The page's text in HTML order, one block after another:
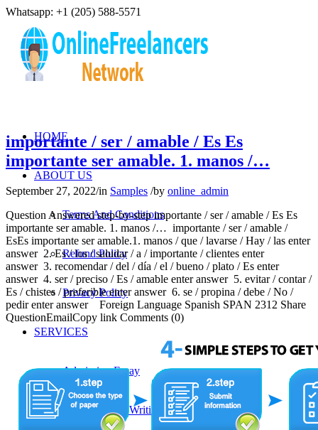
Whatsapp: +1 (205) 588-5571
HOME
ABOUT US
Terms And Conditions
Refund Policy
Privacy Policy
SERVICES
Admission Essay
Custom Essay Writing Services
importante / ser / amable / Es Es
importante ser amable. 1. manos /…
September 27, 2022/in Samples /by online_admin
Question Answered step-by-step importante / ser / amable / Es Es
importante ser amable. 1. manos /… importante / ser / amable /
EsEs importante ser amable.1. manos / que / lavarse / Hay / las enter
answer 2. Es / los / saludar / a / importante / clientes enter
answer 3. recomendar / del / día / el / bueno / plato / Es enter
answer 4. ser / preciso / Es / amable enter answer 5. evitar / contar /
Es / chistes / preferible enter answer 6. se / propina / debe / No /
pedir enter answer Foreign Language Spanish SPAN 2312 Share
QuestionEmailCopy link Comments (0)